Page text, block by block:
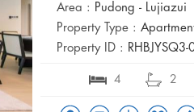
Area : Pudong - Lujiazui
Property Type :
Property ID : RHBJYSQ3-
4 2